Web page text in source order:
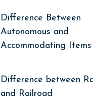
Difference Between
Autonomous and
Accommodating Items
Difference between
and Railroad